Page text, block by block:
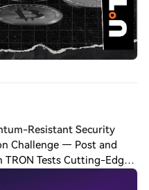
Resistant Security
Challenge — Post and
TRON Tests Cutting-Edge
on Nile TestnetTRON, a